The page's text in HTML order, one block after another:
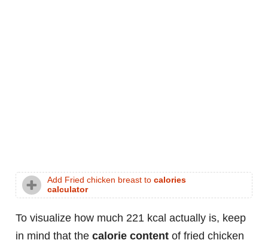
Add Fried chicken breast to calories
calculator
To visualize how much 221 kcal actually is, keep
in mind that the calorie content of fried chicken